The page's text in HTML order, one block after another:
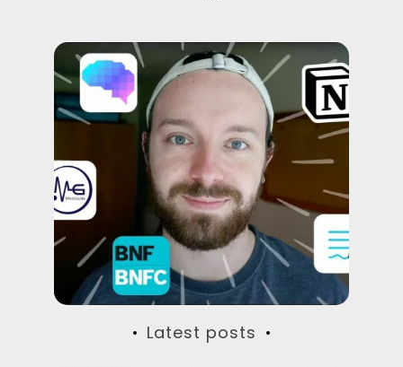
Latest posts